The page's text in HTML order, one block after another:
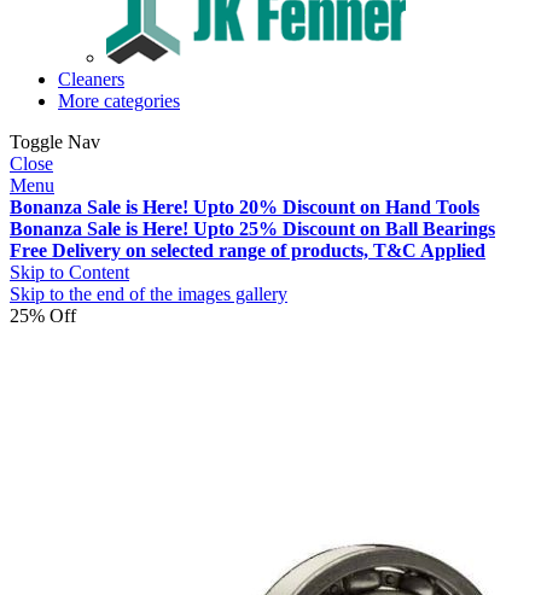
Cleaners
More categories
Toggle Nav
Close
Menu
Bonanza Sale is Here! Upto 20% Discount on Hand Tools
Bonanza Sale is Here! Upto 25% Discount on Ball Bearings
Free Delivery on selected range of products, T&C Applied
Skip to Content
Skip to the end of the images gallery
25% Off